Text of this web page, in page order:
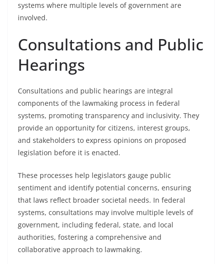
systems where multiple levels of government are
involved.
Consultations and Public
Hearings
Consultations and public hearings are integral
components of the lawmaking process in federal
systems, promoting transparency and inclusivity. They
provide an opportunity for citizens, interest groups,
and stakeholders to express opinions on proposed
legislation before it is enacted.
These processes help legislators gauge public
sentiment and identify potential concerns, ensuring
that laws reflect broader societal needs. In federal
systems, consultations may involve multiple levels of
government, including federal, state, and local
authorities, fostering a comprehensive and
collaborative approach to lawmaking.